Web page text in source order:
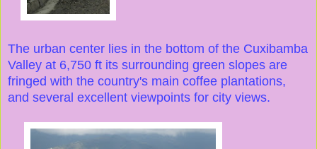
The urban center lies in the bottom of the Cuxibamba
Valley at 6,750 ft its surrounding green slopes are
fringed with the country's main coffee plantations,
and several excellent viewpoints for city views.